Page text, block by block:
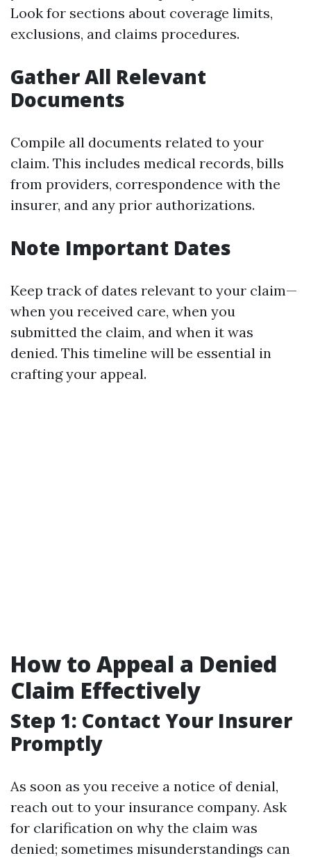
Look for sections about coverage limits,
exclusions, and claims procedures.
Gather All Relevant
Documents
Compile all documents related to your
claim. This includes medical records, bills
from providers, correspondence with the
insurer, and any prior authorizations.
Note Important Dates
Keep track of dates relevant to your claim—
when you received care, when you
submitted the claim, and when it was
denied. This timeline will be essential in
crafting your appeal.
How to Appeal a Denied
Claim Effectively
Step 1: Contact Your Insurer
Promptly
As soon as you receive a notice of denial,
reach out to your insurance company. Ask
for clarification on why the claim was
denied; sometimes misunderstandings can